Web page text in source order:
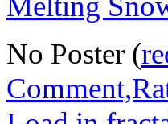
No Poster (